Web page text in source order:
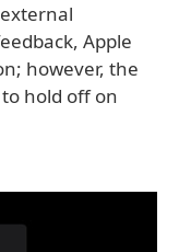
Apple
however, the
hold off on